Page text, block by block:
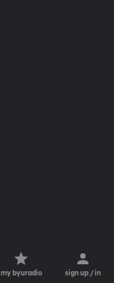
my byuradio sign up / in